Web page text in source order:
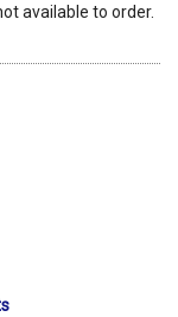
available to order.